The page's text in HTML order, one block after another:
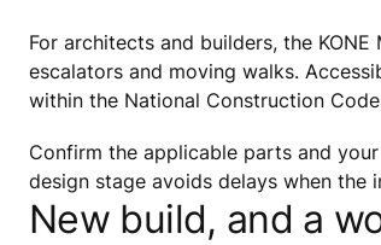
For architects and builders, the
escalators and moving walks.
within the National Construction
Confirm the applicable parts and
design stage avoids delays when the
New build, and a